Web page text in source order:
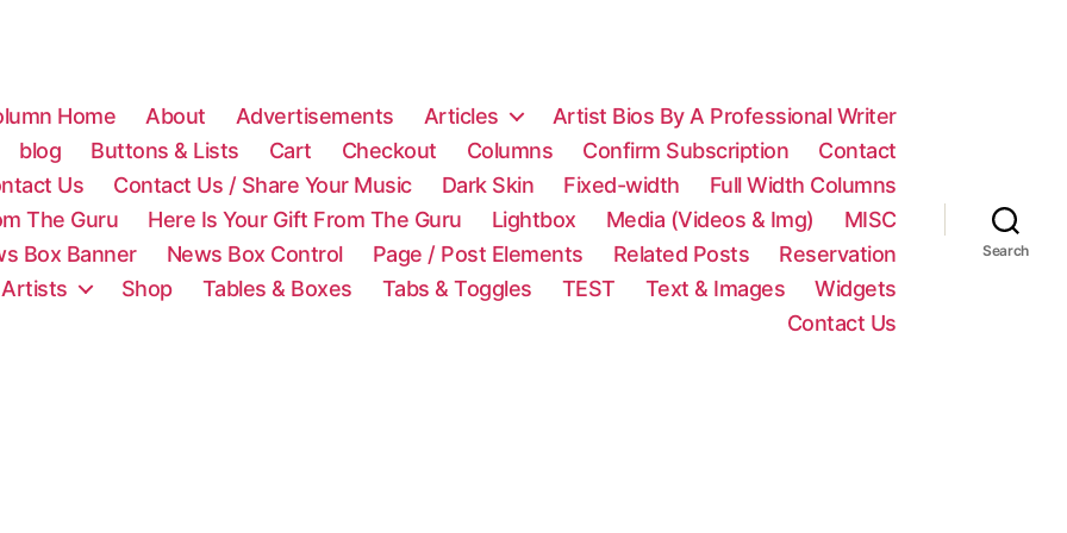
Home About Advertisements Articles
Artist Bios By A Professional Writer
blog Buttons & Lists Cart Checkout Columns Confirm Subscription
Contact
Us
Contact Us / Share Your Music Dark Skin Fixed-width
Full Width Columns
The Guru
Here Is Your Gift From The Guru Lightbox Media (Videos & Img)
MISC
Box Banner News Box Control Page / Post Elements Related Posts
Reservation
Artists
Shop Tables & Boxes Tabs & Toggles TEST Text & Images
Widgets
Contact Us
Search